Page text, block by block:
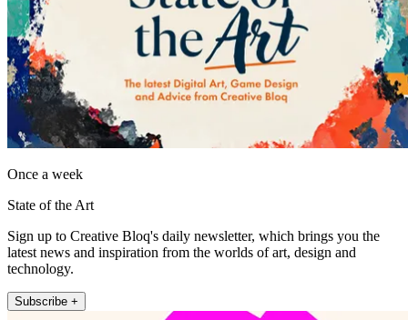
Once a week
State of the Art
Sign up to Creative Bloq's daily newsletter, which brings you the
latest news and inspiration from the worlds of art, design and
technology.
Subscribe +